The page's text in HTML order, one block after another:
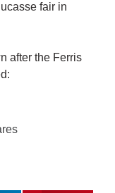
fair in
after the Ferris